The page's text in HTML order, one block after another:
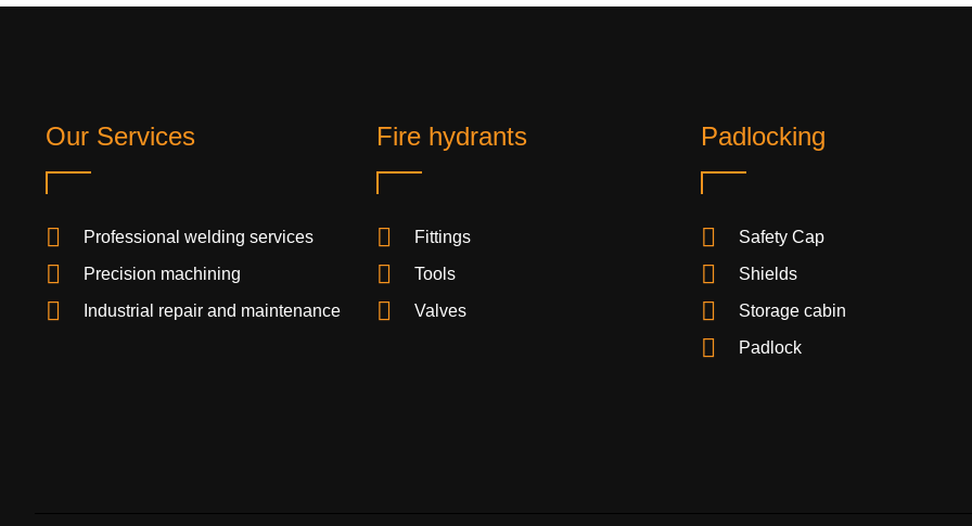
Our Services
Professional welding services
Precision machining
Industrial repair and maintenance
Fire hydrants
Fittings
Tools
Valves
Padlocking
Safety Cap
Shields
Storage cabin
Padlock